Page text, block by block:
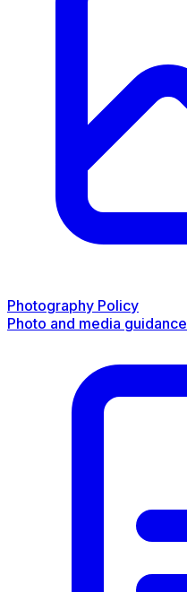
Photography Policy
Photo and media guidance